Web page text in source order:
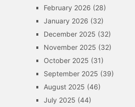
February 2026 (28)
January 2026 (32)
December 2025 (32)
November 2025 (32)
October 2025 (31)
September 2025 (39)
August 2025 (46)
July 2025 (44)